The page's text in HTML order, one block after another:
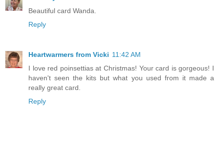
Beautiful card Wanda.
Reply
Heartwarmers from Vicki 11:42 AM
I love red poinsettias at Christmas! Your card is gorgeous! I
haven't seen the kits but what you used from it made a
really great card.
Reply